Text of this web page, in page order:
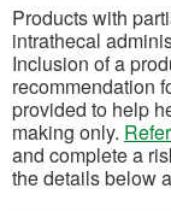
Products with
intrathecal
Inclusion of a
recommendation
provided to help
making only.
and complete a
the details below